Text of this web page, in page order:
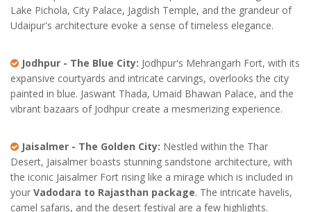
Lake Pichola, City Palace, Jagdish Temple, and the grandeur of
Udaipur's architecture evoke a sense of timeless elegance.
Jodhpur - The Blue City: Jodhpur's Mehrangarh Fort, with its
expansive courtyards and intricate carvings, overlooks the city
painted in blue. Jaswant Thada, Umaid Bhawan Palace, and the
vibrant bazaars of Jodhpur create a mesmerizing experience.
Jaisalmer - The Golden City: Nestled within the Thar
Desert, Jaisalmer boasts stunning sandstone architecture, with
the iconic Jaisalmer Fort rising like a mirage which is included in
your Vadodara to Rajasthan package. The intricate havelis,
camel safaris, and the desert festival are a few highlights.